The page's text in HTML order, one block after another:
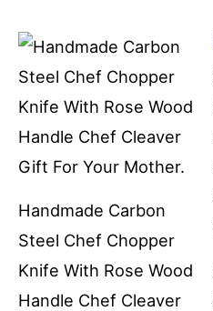
Handmade Carbon
Steel Chef Chopper
Knife With Rose Wood
Handle Chef Cleaver